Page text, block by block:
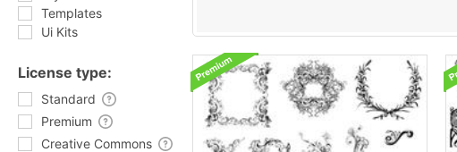
Templates
Ui Kits
License type:
Standard
Premium
Creative Commons